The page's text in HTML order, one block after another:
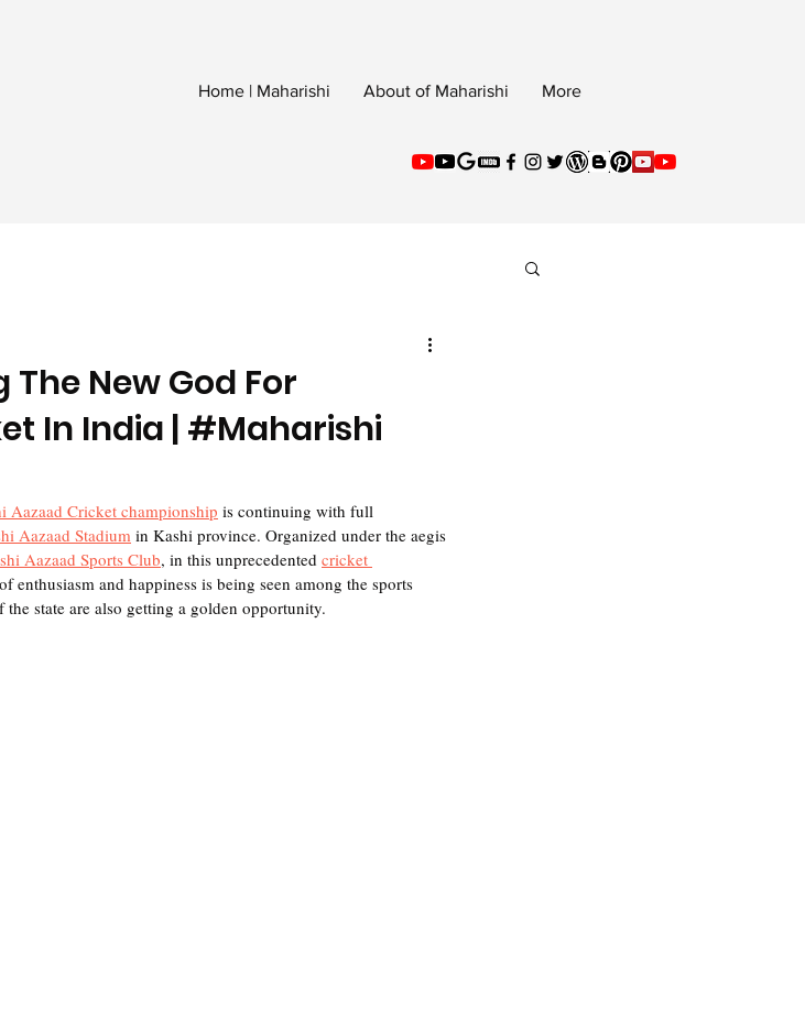
Home | Maharishi About of Maharishi More
New God For
In India | #Maharishi
Aazaad Cricket championship is continuing with full
Aazaad Stadium in Kashi province. Organized under the aegis
Aazaad Sports Club, in this unprecedented cricket
enthusiasm and happiness is being seen among the sports
state are also getting a golden opportunity.